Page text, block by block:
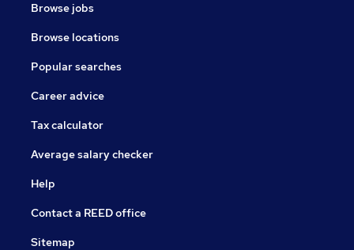
Browse jobs
Browse locations
Popular searches
Career advice
Tax calculator
Average salary checker
Help
Contact a REED office
Sitemap